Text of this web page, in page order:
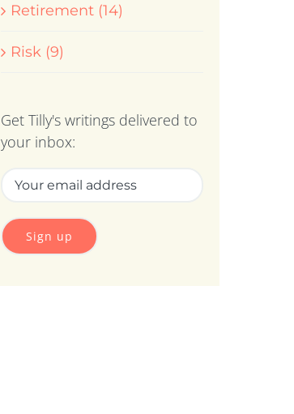
Retirement (14)
Risk (9)
Get Tilly's writings delivered to
your inbox: